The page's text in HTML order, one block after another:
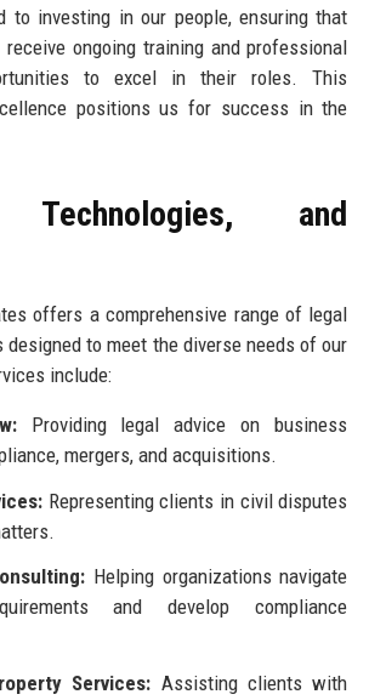
to investing in our people, ensuring that
receive ongoing training and professional
to excel in their roles. This
positions us for success in the
Technologies, and
offers a comprehensive range of legal
to meet the diverse needs of our
include:
Providing legal advice on business
mergers, and acquisitions.
Representing clients in civil disputes
Helping organizations navigate
and develop compliance
Services: Assisting clients with